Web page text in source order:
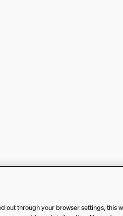
out through your browser settings, this